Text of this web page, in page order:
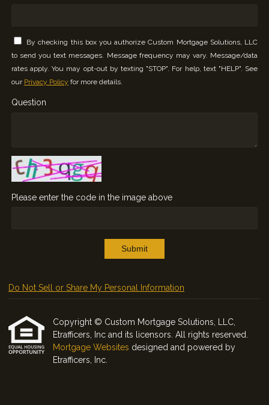
By checking this box you authorize Custom Mortgage Solutions, LLC
to send you text messages. Message frequency may vary. Message/data
rates apply. You may opt-out by texting "STOP". For help, text "HELP". See
our Privacy Policy for more details.
Question
Please enter the code in the image above
Submit
Do Not Sell or Share My Personal Information
Copyright © Custom Mortgage Solutions, LLC,
Etrafficers, Inc and its licensors. All rights reserved.
Mortgage Websites designed and powered by
Etrafficers, Inc.